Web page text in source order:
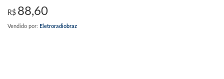
R$ 88,60
Vendido por: Eletroradiobraz